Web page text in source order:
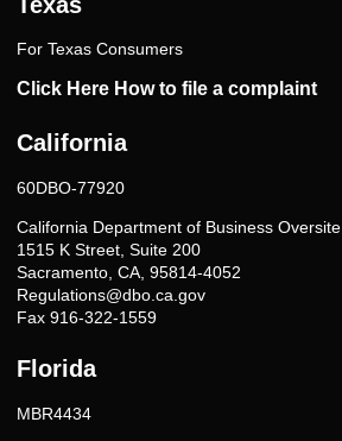
For Texas Consumers
Click Here How to file a complaint
California
60DBO-77920
California Department of Business Oversite
1515 K Street, Suite 200
Sacramento, CA, 95814-4052
Regulations@dbo.ca.gov
Fax 916-322-1559
Florida
MBR4434